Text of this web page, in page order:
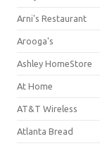
Arni's Restaurant
Arooga's
Ashley HomeStore
At Home
AT&T Wireless
Atlanta Bread